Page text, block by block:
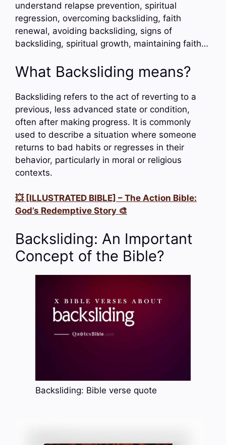
understand relapse prevention, spiritual
regression, overcoming backsliding, faith
renewal, avoiding backsliding, signs of
backsliding, spiritual growth, maintaining faith…
What Backsliding means?
Backsliding refers to the act of reverting to a
previous, less advanced state or condition,
often after making progress. It is commonly
used to describe a situation where someone
returns to bad habits or regresses in their
behavior, particularly in moral or religious
contexts.
💥 [ILLUSTRATED BIBLE] – The Action Bible:
God’s Redemptive Story 🎨
Backsliding: An Important
Concept of the Bible?
Backsliding: Bible verse quote